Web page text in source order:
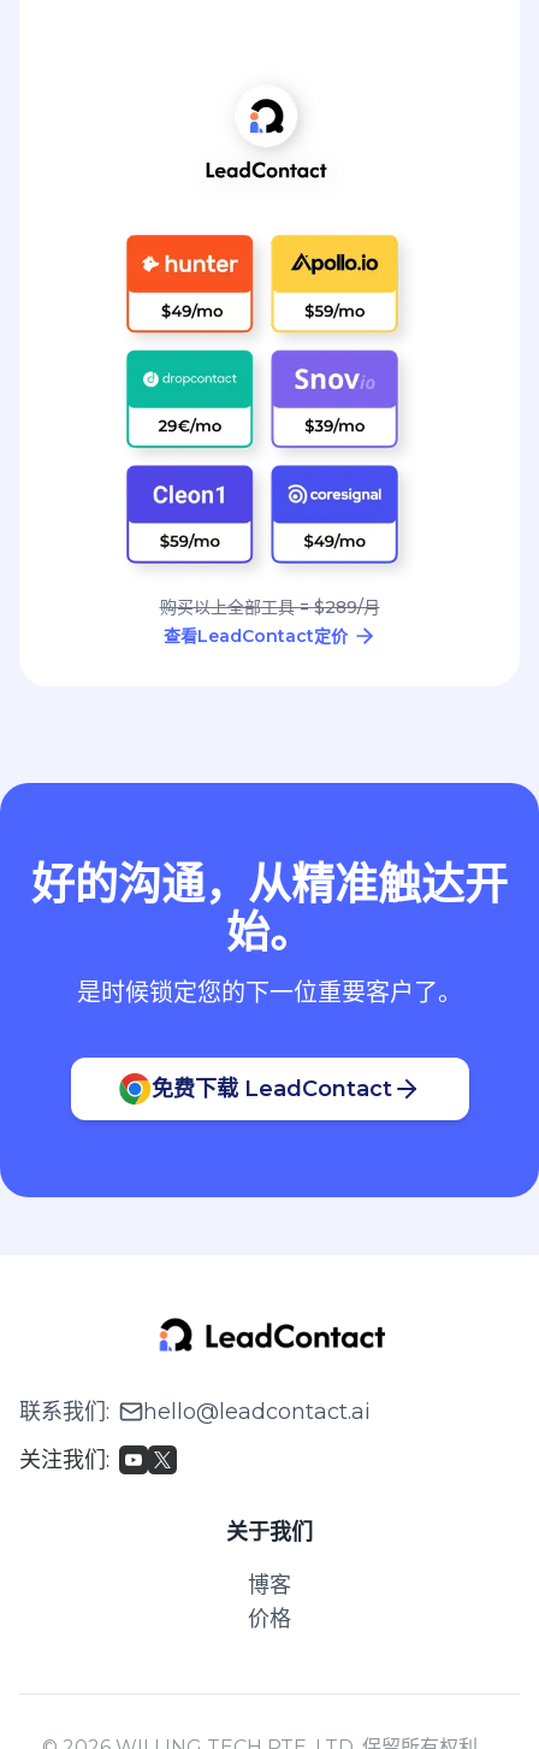
购买以上全部工具 = $289/月
查看LeadContact定价
好的沟通，从精准触达开
始。
是时候锁定您的下一位重要客户了。
免费下载 LeadContact
联系我们:
hello@leadcontact.ai
关注我们:
关于我们
博客
价格